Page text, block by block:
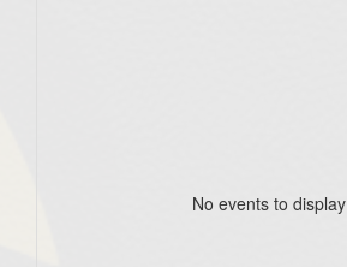
No events to display